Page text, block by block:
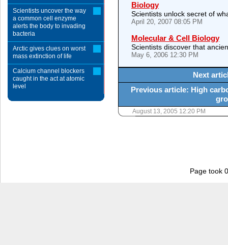
Biology
Scientists unlock secret of
April 20, 2007 08:05 PM
Molecular & Cell Biology
Scientists discover that
May 6, 2006 12:30 PM
Next
Previous article: High
August 13, 2005 12:20 PM
Scientists uncover the way
a common cell enzyme
alerts the body to invading
bacteria
Arctic gives clues on worst
mass extinction of life
Calcium channel blockers
caught in the act at atomic
level
Page took